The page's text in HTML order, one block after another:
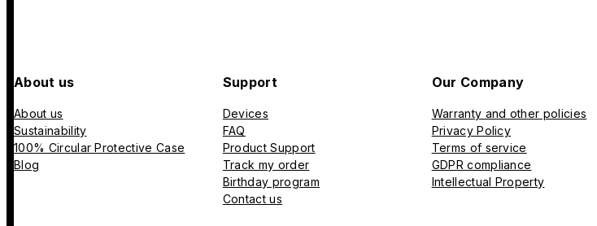
About us
About us
Sustainability
100% Circular Protective Case
Blog
Support
Devices
FAQ
Product Support
Track my order
Birthday program
Contact us
Our Company
Warranty and other policies
Privacy Policy
Terms of service
GDPR compliance
Intellectual Property